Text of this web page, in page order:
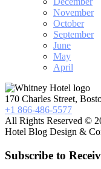
November
October
September
June
May
April
170 Charles Street,
+1 866-486-5577
All Rights Reserved ©
Hotel Blog Design &
Subscribe to